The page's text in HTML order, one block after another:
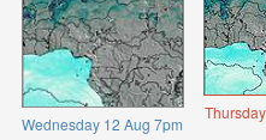
Wednesday 12 Aug 7pm